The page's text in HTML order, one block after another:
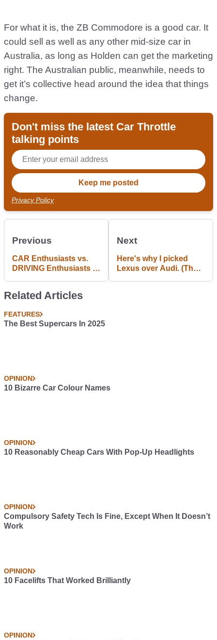
For what it is, the ZB Commodore is a good car. It
could sell as well as any other mid-size car in
Australia, as long as Holden can get the marketing
right. The Australian public, meanwhile, needs to
get it’s collective head around the idea that things
change.
Don't miss the latest Car Throttle
talking points
Privacy Policy
Previous
CAR Enthusiasts vs.
DRIVING Enthusiasts -
Next
Here's why I picked
Lexus over Audi. (The
Related Articles
FEATURES
The Best Supercars In 2025
OPINION
10 Bizarre Car Colour Names
OPINION
10 Reasonably Cheap Cars With Pop-Up Headlights
OPINION
Compulsory Safety Tech Is Fine, Except When It Doesn’t
Work
OPINION
10 Facelifts That Worked Brilliantly
OPINION